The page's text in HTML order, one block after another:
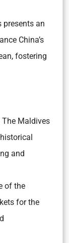
presents an
China’s
fostering
The Maldives
and
of the
for the